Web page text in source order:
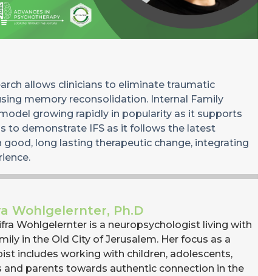
allows clinicians to eliminate traumatic
memory reconsolidation. Internal Family
growing rapidly in popularity as it supports
to demonstrate IFS as it follows the latest
good, long lasting therapeutic change, integrating
Wohlgelernter, Ph.D
Wohlgelernter is a neuropsychologist living with
in the Old City of Jerusalem. Her focus as a
includes working with children, adolescents,
and parents towards authentic connection in the